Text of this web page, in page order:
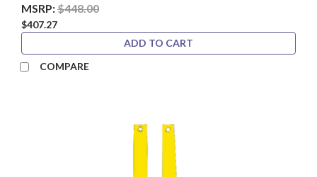
MSRP:$448.00
$407.27
ADD TO CART
COMPARE